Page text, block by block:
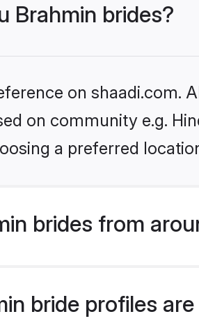
Brahmin brides?
on shaadi.com.
on community e.g.
a preferred
brides from
bride profiles